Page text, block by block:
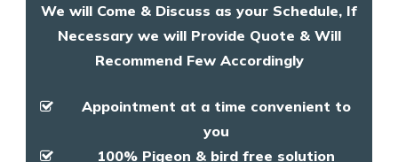
We will Come & Discuss as your Schedule, If
Necessary we will Provide Quote & Will
Recommend Few Accordingly
Appointment at a time convenient to
you
100% Pigeon & bird free solution